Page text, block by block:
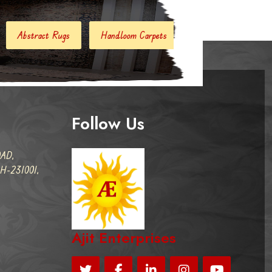
Handloom Carpets Hand Woven Kilim
231001,
Follow Us
Ajit Enterprises